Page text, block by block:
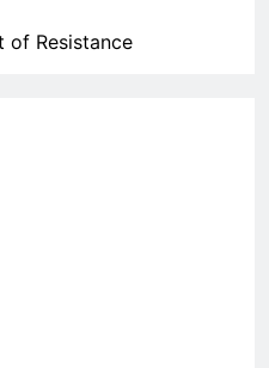
of Resistance